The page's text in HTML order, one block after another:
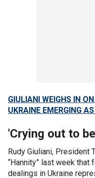
GIULIANI WEIGHS IN
UKRAINE EMERGING
'Crying out to
Rudy Giuliani, President
“Hannity” last week that
dealings in Ukraine